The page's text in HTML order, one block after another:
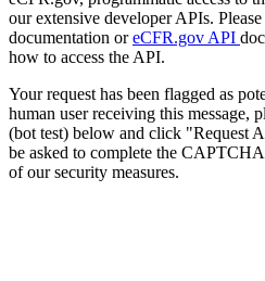
our extensive developer APIs.
documentation oreCFR.gov API
how to access the API.
Your request has been flagged as
human user receiving this message,
(bot test) below and click "Request
be asked to complete the
of our security measures.